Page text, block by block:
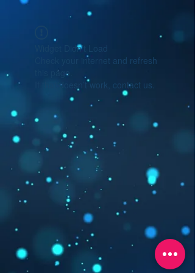
Widget Didn’t Load
Check your internet and refresh
this page.
If that doesn’t work, contact us.